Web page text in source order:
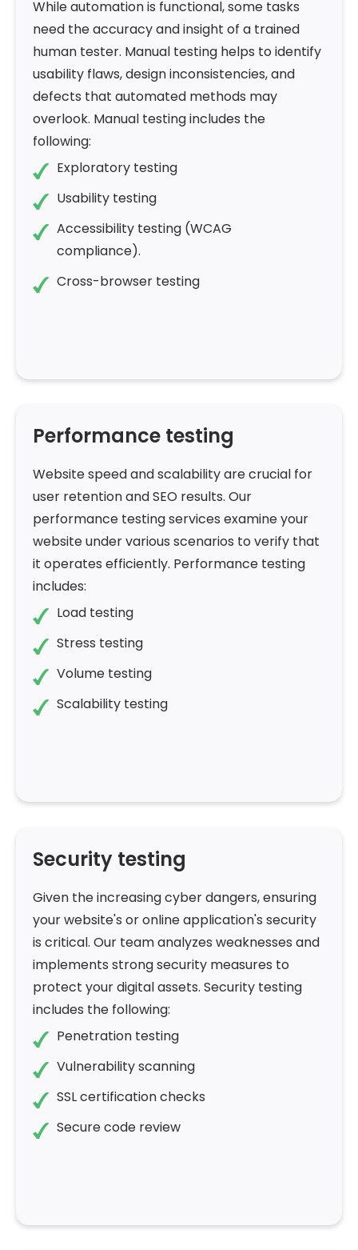
While automation is functional, some tasks
need the accuracy and insight of a trained
human tester. Manual testing helps to identify
usability flaws, design inconsistencies, and
defects that automated methods may
overlook. Manual testing includes the
following:
Exploratory testing
Usability testing
Accessibility testing (WCAG
compliance).
Cross-browser testing
Performance testing
Website speed and scalability are crucial for
user retention and SEO results. Our
performance testing services examine your
website under various scenarios to verify that
it operates efficiently. Performance testing
includes:
Load testing
Stress testing
Volume testing
Scalability testing
Security testing
Given the increasing cyber dangers, ensuring
your website's or online application's security
is critical. Our team analyzes weaknesses and
implements strong security measures to
protect your digital assets. Security testing
includes the following:
Penetration testing
Vulnerability scanning
SSL certification checks
Secure code review